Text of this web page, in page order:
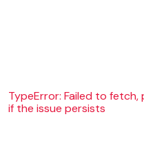
TypeError: Failed to
if the issue persists